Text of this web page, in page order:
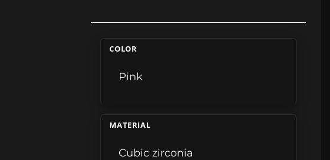
COLOR
Pink
MATERIAL
Cubic zirconia